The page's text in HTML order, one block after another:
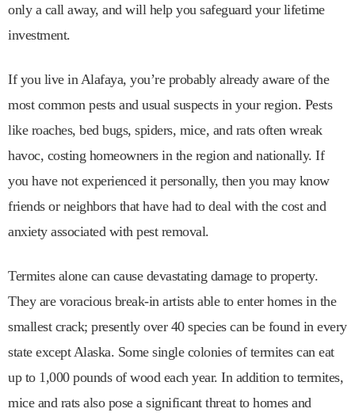
only a call away, and will help you safeguard your lifetime
investment.
If you live in Alafaya, you’re probably already aware of the
most common pests and usual suspects in your region. Pests
like roaches, bed bugs, spiders, mice, and rats often wreak
havoc, costing homeowners in the region and nationally. If
you have not experienced it personally, then you may know
friends or neighbors that have had to deal with the cost and
anxiety associated with pest removal.
Termites alone can cause devastating damage to property.
They are voracious break-in artists able to enter homes in the
smallest crack; presently over 40 species can be found in every
state except Alaska. Some single colonies of termites can eat
up to 1,000 pounds of wood each year. In addition to termites,
mice and rats also pose a significant threat to homes and